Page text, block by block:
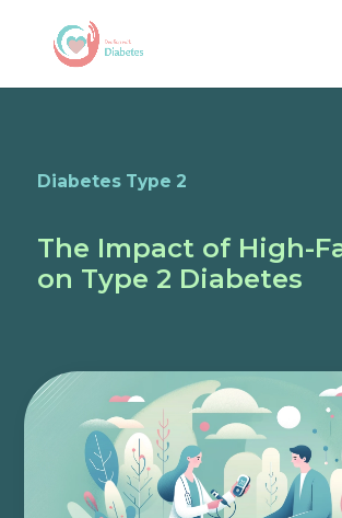
Diabetes Type 2
The Impact of High-
on Type 2 Diabetes